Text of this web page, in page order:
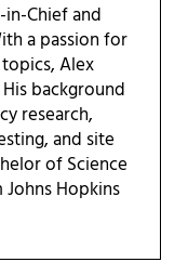
Chief and
a passion for
Alex
background
research,
and site
of Science
Hopkins